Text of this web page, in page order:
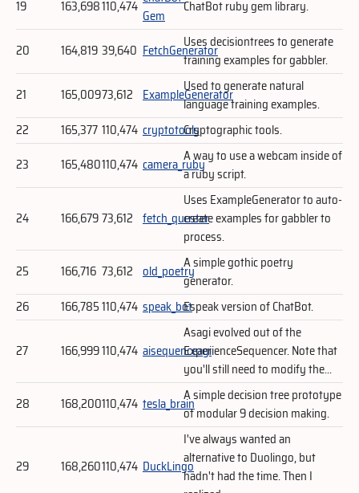
19
163,698110,474 Gem
ChatBot ruby gem library.
20 164,819 39,640 FetchGeneratorUses decisiontrees to generate
training examples for gabbler.
21
165,00973,612 ExampleGenerator
Used to generate natural
language training examples.
22
165,377 110,474 cryptotoolsCryptographic tools.
23
165,480110,474 camera_rubyA way to use a webcam inside of
a ruby script.
24 166,67973,612 fetch_quester
Uses ExampleGenerator to auto-
create examples for gabbler to
process.
25
166,716 73,612 old_poetryA simple gothic poetry
generator.
26
166,785110,474 speak_botEspeak version of ChatBot.
27 166,999110,474 aisequenceagi
Asagi evolved out of the
ExperienceSequencer. Note that
you'll still need to modify the...
28
168,200110,474 tesla_brainA simple decision tree prototype
of modular 9 decision making.
29 168,260110,474 DuckLingo
I've always wanted an
alternative to Duolingo, but
hadn't had the time. Then I